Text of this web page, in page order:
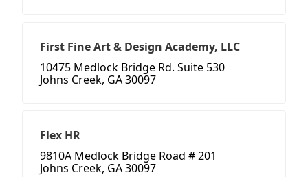
First Fine Art & Design Academy, LLC
10475 Medlock Bridge Rd. Suite 530
Johns Creek, GA 30097
Flex HR
9810A Medlock Bridge Road # 201
Johns Creek, GA 30097